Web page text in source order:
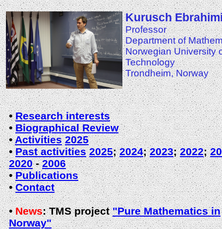
Kurusch
Professor
Department of
Norwegian University
Technology
Trondheim, Norway
•Research interests
•Biographical Review
•Activities 2025
•Past activities 2025;2024;2023;2022;
2020-2006
•Publications
•Contact
•News:TMS project"Pure Mathematics in
Norway"